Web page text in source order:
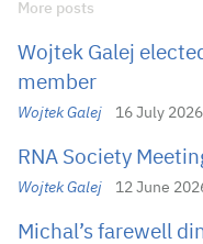
More posts
Wojtek Galej
member
Wojtek Galej 16 July 2026
RNA Society
Wojtek Galej 12 June
Michal’s farewell